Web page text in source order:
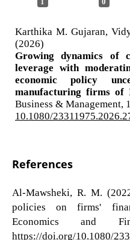
Karthika M. Gujaran,
(2026)
Growing dynamics of
leverage with
economic policy
manufacturing firms
Business & Management,
10.1080/
References
Al-Mawsheki, R. M.
policies on firms'
Economics and
https://doi.org/10.1080/